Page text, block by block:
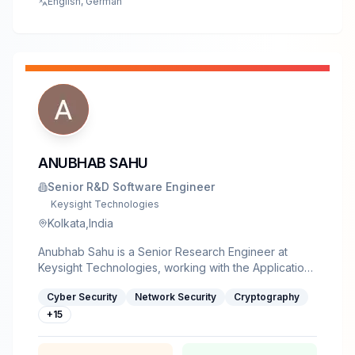
ANUBHAB SAHU
Senior R&D Software Engineer
Keysight Technologies
Kolkata,India
Anubhab Sahu is a Senior Research Engineer at
Keysight Technologies, working with the Application
Cyber Security, he specializes in vulnerability
research, AI/LLM security, reverse engineering,
Cyber Security Network Security
Cryptography
+15